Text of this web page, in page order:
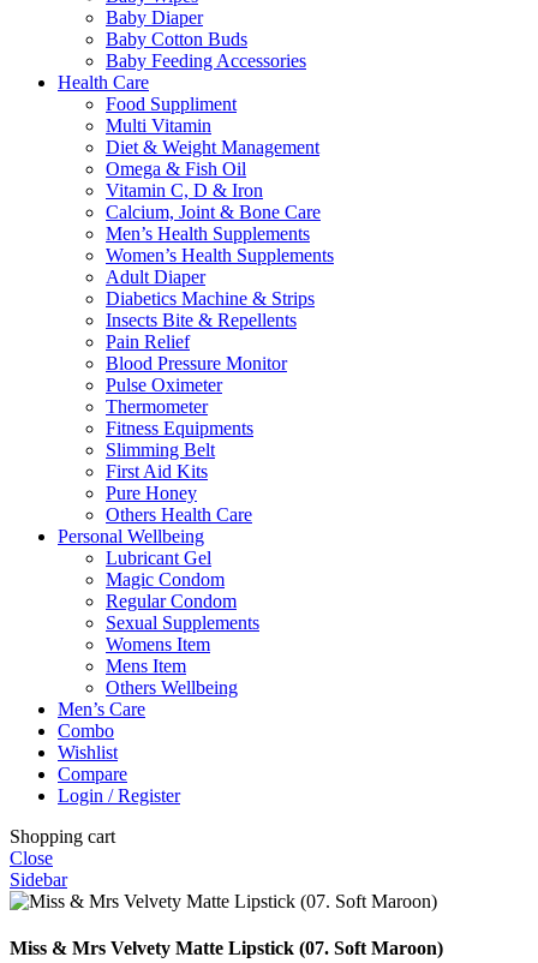
Baby Diaper
Baby Cotton Buds
Baby Feeding Accessories
Health Care
Food Suppliment
Multi Vitamin
Diet & Weight Management
Omega & Fish Oil
Vitamin C, D & Iron
Calcium, Joint & Bone Care
Men’s Health Supplements
Women’s Health Supplements
Adult Diaper
Diabetics Machine & Strips
Insects Bite & Repellents
Pain Relief
Blood Pressure Monitor
Pulse Oximeter
Thermometer
Fitness Equipments
Slimming Belt
First Aid Kits
Pure Honey
Others Health Care
Personal Wellbeing
Lubricant Gel
Magic Condom
Regular Condom
Sexual Supplements
Womens Item
Mens Item
Others Wellbeing
Men’s Care
Combo
Wishlist
Compare
Login / Register
Shopping cart
Close
Sidebar
Miss & Mrs Velvety Matte Lipstick (07. Soft Maroon)